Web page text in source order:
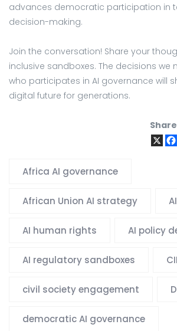
advances democratic participation in
decision-making.
Join the conversation! Share your
inclusive sandboxes. The decisions
who participates in AI governance will
digital future for generations.
Africa AI governance
African Union AI strategy
AI human rights AI policy
AI regulatory sandboxes
civil society engagement
democratic AI governance